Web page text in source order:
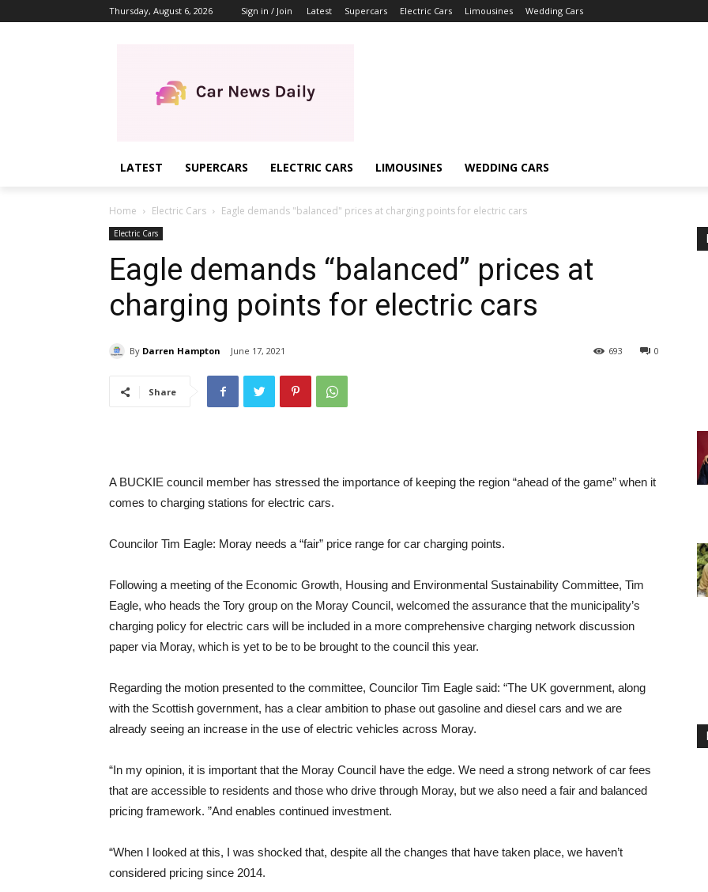
Thursday, August 6, 2026 Sign in / Join Latest Supercars Electric Cars Limousines Wedding Cars
LATEST SUPERCARS ELECTRIC CARS LIMOUSINES WEDDING CARS
Home Electric Cars Eagle demands "balanced" prices at charging points for electric cars
Electric Cars
Eagle demands “balanced” prices at
charging points for electric cars
By Darren Hampton June 17, 2021 0
693
Share
A BUCKIE council member has stressed the importance of keeping the region “ahead of the game” when it
comes to charging stations for electric cars.
Councilor Tim Eagle: Moray needs a “fair” price range for car charging points.
Following a meeting of the Economic Growth, Housing and Environmental Sustainability Committee, Tim
Eagle, who heads the Tory group on the Moray Council, welcomed the assurance that the municipality’s
charging policy for electric cars will be included in a more comprehensive charging network discussion
paper via Moray, which is yet to be to be brought to the council this year.
Regarding the motion presented to the committee, Councilor Tim Eagle said: “The UK government, along
with the Scottish government, has a clear ambition to phase out gasoline and diesel cars and we are
already seeing an increase in the use of electric vehicles across Moray.
“In my opinion, it is important that the Moray Council have the edge. We need a strong network of car fees
that are accessible to residents and those who drive through Moray, but we also need a fair and balanced
pricing framework. ”And enables continued investment.
“When I looked at this, I was shocked that, despite all the changes that have taken place, we haven’t
considered pricing since 2014.